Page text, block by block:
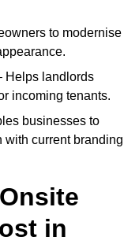
to modernise
Helps landlords
incoming tenants.
businesses to
with current branding
in